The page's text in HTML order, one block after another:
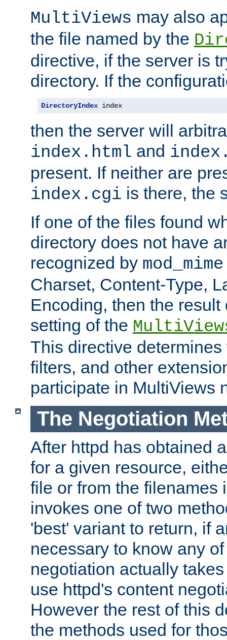
MultiViews may also
the file named by the
directive, if the server is
directory. If the
DirectoryIndex index
then the server will
index.html and
present. If neither are
index.cgi is there, the
If one of the files found
directory does not have
recognized by mod_mime
Charset, Content-Type,
Encoding, then the
setting of the
This directive
filters, and other
participate in MultiViews
The Negotiation
After httpd has obtained
for a given resource,
file or from the filenames
invokes one of two
'best' variant to return, if
necessary to know any
negotiation actually
use httpd's content
However the rest of this
the methods used for